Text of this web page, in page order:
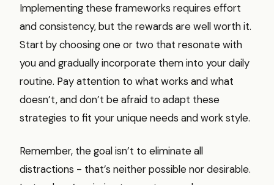
Implementing these frameworks requires effort
and consistency, but the rewards are well worth it.
Start by choosing one or two that resonate with
you and gradually incorporate them into your daily
routine. Pay attention to what works and what
doesn’t, and don’t be afraid to adapt these
strategies to fit your unique needs and work style.
Remember, the goal isn’t to eliminate all
distractions - that’s neither possible nor desirable.